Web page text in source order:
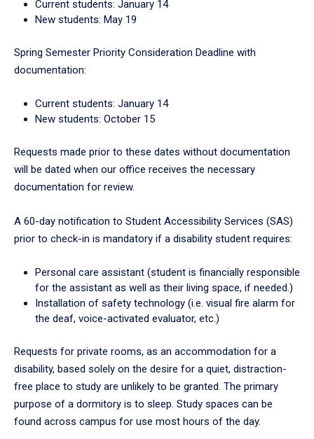
Current students: January 14
New students: May 19
Spring Semester Priority Consideration Deadline with
documentation:
Current students: January 14
New students: October 15
Requests made prior to these dates without documentation
will be dated when our office receives the necessary
documentation for review.
A 60-day notification to Student Accessibility Services (SAS)
prior to check-in is mandatory if a disability student requires:
Personal care assistant (student is financially responsible
for the assistant as well as their living space, if needed.)
Installation of safety technology (i.e. visual fire alarm for
the deaf, voice-activated evaluator, etc.)
Requests for private rooms, as an accommodation for a
disability, based solely on the desire for a quiet, distraction-
free place to study are unlikely to be granted. The primary
purpose of a dormitory is to sleep. Study spaces can be
found across campus for use most hours of the day.